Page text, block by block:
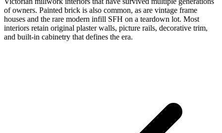
of owners. Painted brick is also common, as are vintage frame
houses and the rare modern infill SFH on a teardown lot. Most
interiors retain original plaster walls, picture rails, decorative trim,
and built-in cabinetry that defines the era.